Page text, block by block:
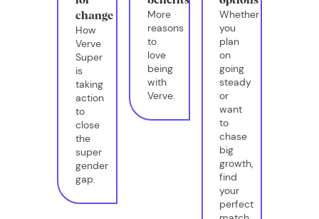
change
How
Verve
Super
is
taking
action
to
close
the
super
gender
gap.
More
reasons
to
love
being
with
Verve.
Whether
you
plan
on
going
steady
or
want
to
chase
big
growth,
find
your
perfect